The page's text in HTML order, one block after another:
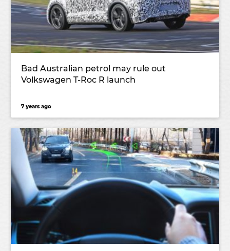
Bad Australian petrol may rule out
Volkswagen T-Roc R launch
7 years ago